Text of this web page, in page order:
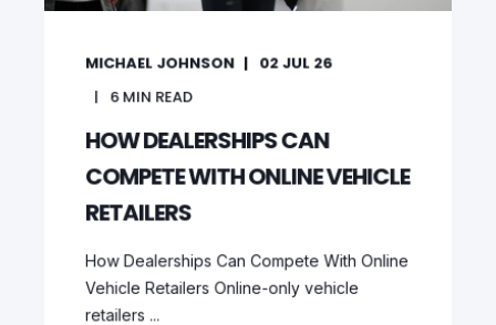
MICHAEL JOHNSON
02 JUL 26
6MIN READ
HOW DEALERSHIPS CAN
COMPETE WITH ONLINE VEHICLE
RETAILERS
How Dealerships Can Compete With Online
Vehicle Retailers Online-only vehicle
retailers ...